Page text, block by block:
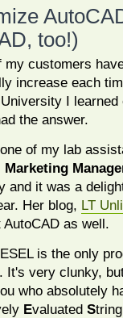
too!)
my customers
increase each
I
the answer.
of my lab
Marketing
and it was a
Her blog, LT
AutoCAD as well.
is the only
It's very clunky,
who absolutely
Evaluated S